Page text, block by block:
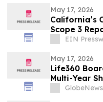
May 17, 2026
California’s
Scope 3
EIN
May 17, 2026
Life360
Multi-Year
Based